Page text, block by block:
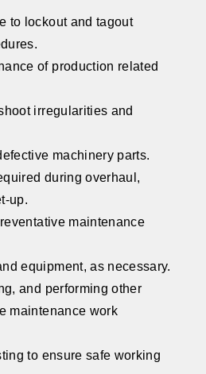
to lockout and tagout
of production related
irregularities and
machinery parts.
during overhaul,
up.
maintenance
equipment, as necessary.
and performing other
maintenance work
to ensure safe working